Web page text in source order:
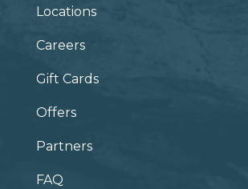
Locations
Careers
Gift Cards
Offers
Partners
FAQ